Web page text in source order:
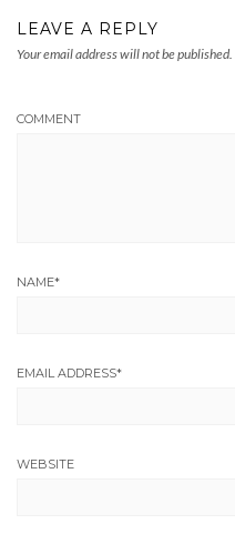
LEAVE A REPLY
Your email address will not be published.
COMMENT
NAME*
EMAIL ADDRESS*
WEBSITE